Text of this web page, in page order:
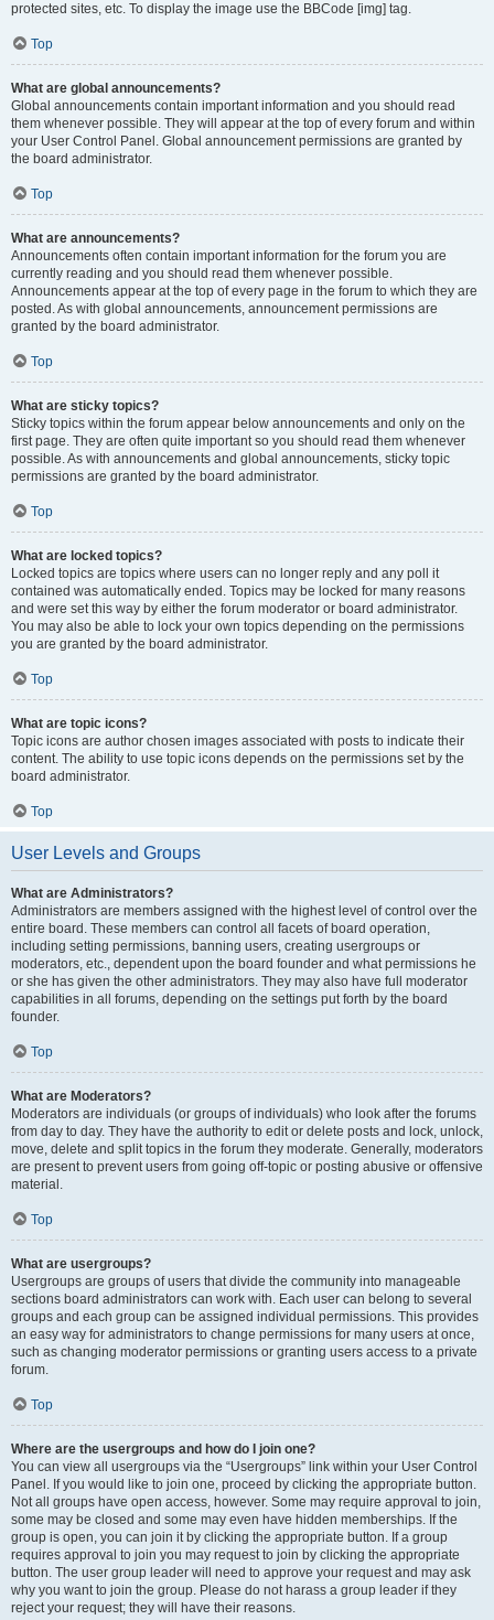
protected sites, etc. To display the image use the BBCode [img] tag.
Top
What are global announcements?
Global announcements contain important information and you should read
them whenever possible. They will appear at the top of every forum and within
your User Control Panel. Global announcement permissions are granted by
the board administrator.
Top
What are announcements?
Announcements often contain important information for the forum you are
currently reading and you should read them whenever possible.
Announcements appear at the top of every page in the forum to which they are
posted. As with global announcements, announcement permissions are
granted by the board administrator.
Top
What are sticky topics?
Sticky topics within the forum appear below announcements and only on the
first page. They are often quite important so you should read them whenever
possible. As with announcements and global announcements, sticky topic
permissions are granted by the board administrator.
Top
What are locked topics?
Locked topics are topics where users can no longer reply and any poll it
contained was automatically ended. Topics may be locked for many reasons
and were set this way by either the forum moderator or board administrator.
You may also be able to lock your own topics depending on the permissions
you are granted by the board administrator.
Top
What are topic icons?
Topic icons are author chosen images associated with posts to indicate their
content. The ability to use topic icons depends on the permissions set by the
board administrator.
Top
User Levels and Groups
What are Administrators?
Administrators are members assigned with the highest level of control over the
entire board. These members can control all facets of board operation,
including setting permissions, banning users, creating usergroups or
moderators, etc., dependent upon the board founder and what permissions he
or she has given the other administrators. They may also have full moderator
capabilities in all forums, depending on the settings put forth by the board
founder.
Top
What are Moderators?
Moderators are individuals (or groups of individuals) who look after the forums
from day to day. They have the authority to edit or delete posts and lock, unlock,
move, delete and split topics in the forum they moderate. Generally, moderators
are present to prevent users from going off-topic or posting abusive or offensive
material.
Top
What are usergroups?
Usergroups are groups of users that divide the community into manageable
sections board administrators can work with. Each user can belong to several
groups and each group can be assigned individual permissions. This provides
an easy way for administrators to change permissions for many users at once,
such as changing moderator permissions or granting users access to a private
forum.
Top
Where are the usergroups and how do I join one?
You can view all usergroups via the “Usergroups” link within your User Control
Panel. If you would like to join one, proceed by clicking the appropriate button.
Not all groups have open access, however. Some may require approval to join,
some may be closed and some may even have hidden memberships. If the
group is open, you can join it by clicking the appropriate button. If a group
requires approval to join you may request to join by clicking the appropriate
button. The user group leader will need to approve your request and may ask
why you want to join the group. Please do not harass a group leader if they
reject your request; they will have their reasons.